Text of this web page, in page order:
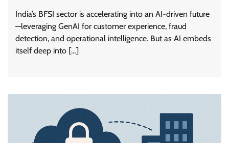
India’s BFSI sector is accelerating into an AI-driven future
—leveraging GenAI for customer experience, fraud
detection, and operational intelligence. But as AI embeds
itself deep into […]